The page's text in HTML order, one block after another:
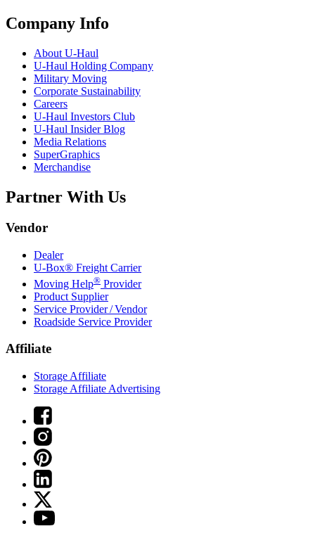
Company Info
About U-Haul
U-Haul Holding Company
Military Moving
Corporate Sustainability
Careers
U-Haul Investors Club
U-Haul Insider Blog
Media Relations
SuperGraphics
Merchandise
Partner With Us
Vendor
Dealer
U-Box® Freight Carrier
Moving Help® Provider
Product Supplier
Service Provider / Vendor
Roadside Service Provider
Affiliate
Storage Affiliate
Storage Affiliate Advertising